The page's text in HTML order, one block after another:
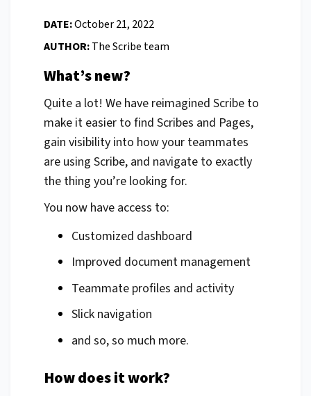
DATE:October 21, 2022
AUTHOR:The Scribe team
What’s new?
Quite a lot! We have reimagined Scribe to
make it easier to find Scribes and Pages,
gain visibility into how your teammates
are using Scribe, and navigate to exactly
the thing you’re looking for.
You now have access to:
Customized dashboard
Improved document management
Teammate profiles and activity
Slick navigation
and so, so much more.
How does it work?